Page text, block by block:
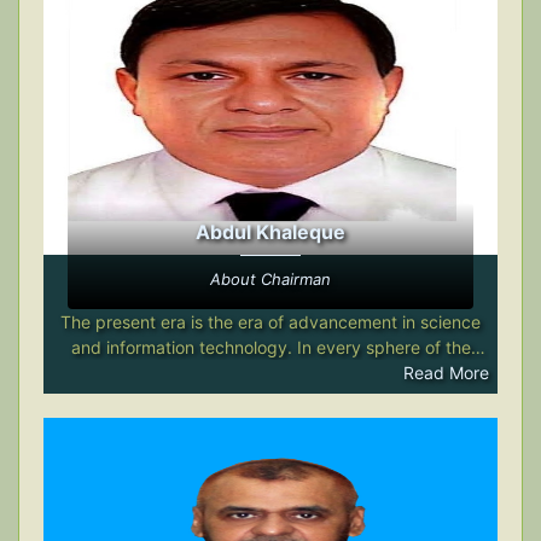
Abdul Khaleque
About Chairman
The present era is the era of advancement in science
and information technology. In every sphere of the
modern world, science and information technology are
performing an astonishing role, comparable to that of a
magic wand. The application of science and
already created a significant impact across the globe.
Among the educational institutions in Bangladesh that
have undertaken the use of science-based educational
Read More